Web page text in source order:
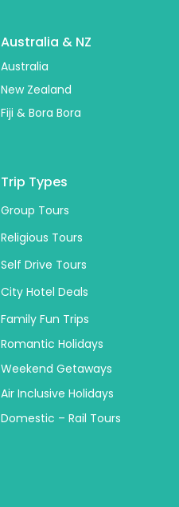
Australia & NZ
Australia
New Zealand
Fiji & Bora Bora
Trip Types
Group Tours
Religious Tours
Self Drive Tours
City Hotel Deals
Family Fun Trips
Romantic Holidays
Weekend Getaways
Air Inclusive Holidays
Domestic – Rail Tours